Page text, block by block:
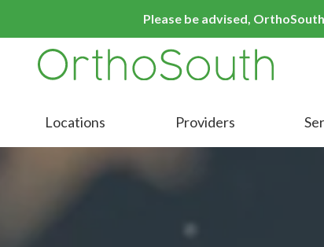
content
Please be advised,
9016413000
OrthoSouth
Varied
Locations Providers